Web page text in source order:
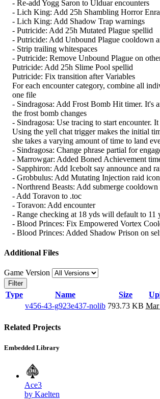
- Re-add Yogg Saron to Ulduar encounters
- Lich King: Add 25h Shambling Horror
- Lich King: Add Shadow Trap warnings
- Putricide: Add 25h Mutated Plague spellid
- Putricide: Add Unbound Plague cooldown
- Strip trailing whitespaces
- Putricide: Remove Unbound Plague on
Putricide: Add 25h Slime Pool spellid
Putricide: Fix transition after Variables
For each encounter category, combine all
one file
- Sindragosa: Add Frost Bomb Hit timer. It's
the frost bomb changes
- Sindragosa: Use tracing to start encounter.
Using the yell chat trigger makes the initial
she takes a varying amount of time to land
- Sindragosa: Change phrase partial for
- Marrowgar: Added Boned Achievement
- Sapphiron: Add Icebolt say announce and
- Grobbulus: Add Mutating Injection raid
- Northrend Beasts: Add submerge cooldown
- Add Toravon to .toc
- Toravon: Add encounter
- Range checking at 18 yds will default to 11
- Blood Princes: Fix Empowered Vortex
- Blood Princes: Added Shadow Prison on
Additional Files
Game Version
Filter
Type Name Size
v456-43-g923e437-nolib 793.73 KB
Related Projects
Embedded Library
Ace3
by Kaelten